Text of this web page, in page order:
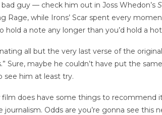
guy — check him out in Joss Whedon’s
while Irons’ Scar spent every
a note any longer than you’d hold a hot
all but the very last verse of the
Sure, maybe he couldn’t have put the
see him at least try.
does have some things to recommend
journalism. Odds are you’re gonna see this